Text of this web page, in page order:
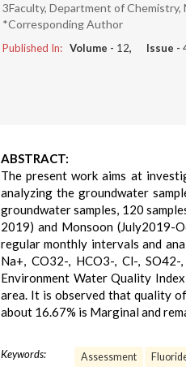
3Faculty, Department of Chemistry,
*Corresponding Author
Published In: Volume - 12, Issue -
ABSTRACT:
The present work aims at
analyzing the groundwater
groundwater samples, 120
2019) and Monsoon (July2019-
regular monthly intervals and
Na+, CO32-, HCO3-, Cl-,
Environment Water Quality
area. It is observed that quality
about 16.67% is Marginal and
Keywords: Assessment